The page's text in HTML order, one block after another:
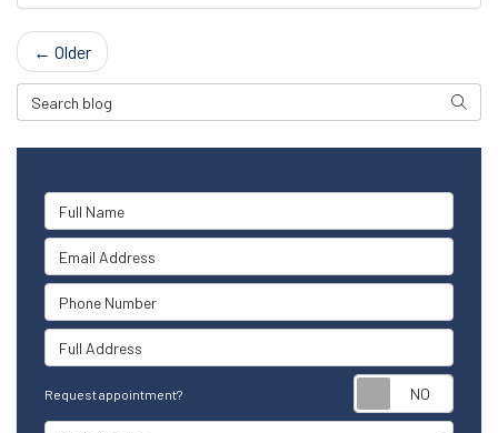
← Older
Search Blog
Full Name
Email Address
Phone Number
Full Address
Request appointment?